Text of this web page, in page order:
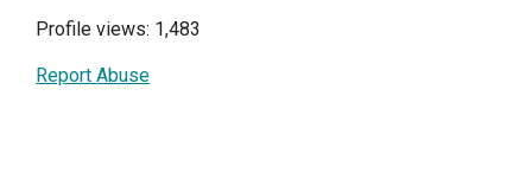
Profile views: 1,483
Report Abuse